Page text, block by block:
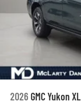
2026 GMC Yukon XL